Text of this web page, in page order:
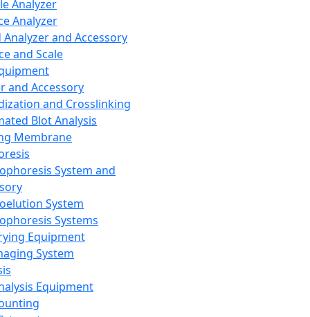
Analyzer
Analyzer
Analyzer and Accessory
and Scale
and Accessory
and Crosslinking
Blot Analysis
Membrane
System and
System
Systems
Equipment
System
Equipment